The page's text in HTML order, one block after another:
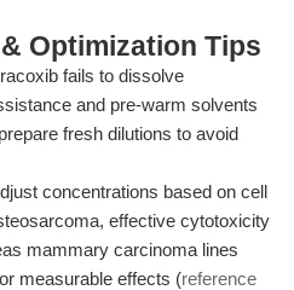
Optimization Tips
fails to dissolve
and pre-warm solvents
fresh dilutions to avoid
concentrations based on cell
effective cytotoxicity
mammary carcinoma lines
measurable effects (reference